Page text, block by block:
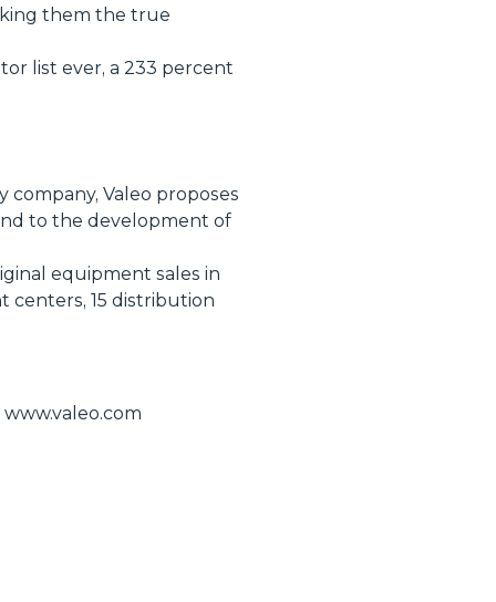
them the true
list ever, a 233 percent
Valeo proposes
to the development of
equipment sales in
centers, 15 distribution